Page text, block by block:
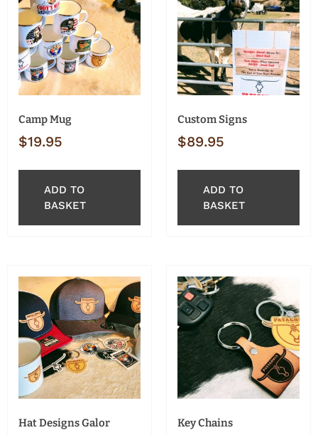
Camp Mug
$19.95
ADD TO
BASKET
Custom Signs
$89.95
ADD TO
BASKET
Hat Designs Galor Key Chains